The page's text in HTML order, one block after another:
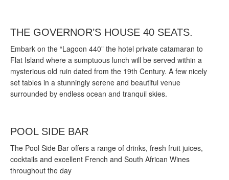
THE GOVERNOR’S HOUSE 40 SEATS.
Embark on the “Lagoon 440” the hotel private catamaran to
Flat Island where a sumptuous lunch will be served within a
mysterious old ruin dated from the 19th Century. A few nicely
set tables in a stunningly serene and beautiful venue
surrounded by endless ocean and tranquil skies.
POOL SIDE BAR
The Pool Side Bar offers a range of drinks, fresh fruit juices,
cocktails and excellent French and South African Wines
throughout the day